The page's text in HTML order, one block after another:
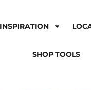
INSPIRATION
SHOP TOOLS